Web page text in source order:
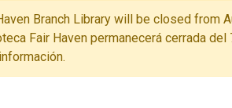
Branch Library will be closed from
Fair Haven permanecerá cerrada